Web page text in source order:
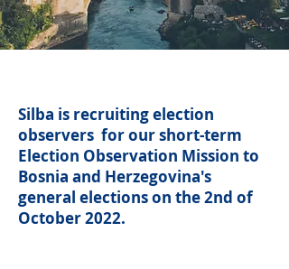
Silba is recruiting election
observers for our short-term
Election Observation Mission to
Bosnia and Herzegovina's
general elections on the 2nd of
October 2022.